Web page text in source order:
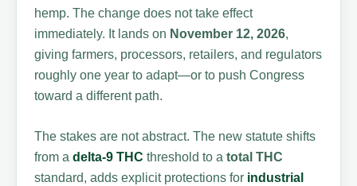
hemp. The change does not take effect
immediately. It lands on November 12, 2026,
giving farmers, processors, retailers, and regulators
roughly one year to adapt—or to push Congress
toward a different path.
The stakes are not abstract. The new statute shifts
from adelta-9 THC threshold to atotal THC
standard, adds explicit protections for industrial